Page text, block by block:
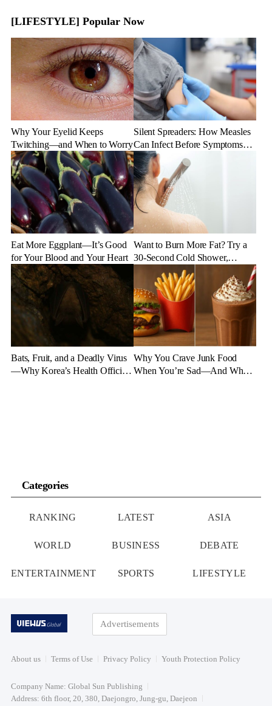
[LIFESTYLE] Popular Now
Why Your Eyelid Keeps
Twitching—and When to Worry
Silent Spreaders: How Measles
Can Infect Before Symptoms
Appear
Eat More Eggplant—It’s Good
for Your Blood and Your Heart
Want to Burn More Fat? Try a
30-Second Cold Shower,
Experts Say
Bats, Fruit, and a Deadly Virus
—Why Korea’s Health Officials
Why You Crave Junk Food
When You’re Sad—And What
Categories
RANKING LATEST ASIA
WORLD BUSINESS DEBATE
ENTERTAINMENT SPORTS LIFESTYLE
Advertisements
About us Terms of Use Privacy Policy Youth Protection Policy
Company Name: Global Sun Publishing
Address: 6th floor, 20, 380, Daejongro, Jung-gu, Daejeon